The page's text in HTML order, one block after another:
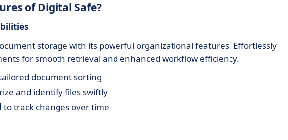
of Digital Safe?
storage with its powerful organizational features. Effortlessly
for smooth retrieval and enhanced workflow efficiency.
document sorting
and identify files swiftly
to track changes over time